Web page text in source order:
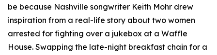
be because Nashville songwriter Keith Mohr drew
inspiration from a real-life story about two women
arrested for fighting over a jukebox at a Waffle
House. Swapping the late-night breakfast chain for a